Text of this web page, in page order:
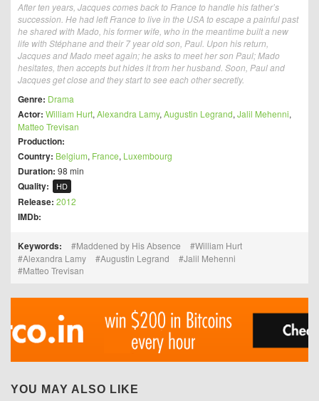
After ten years, Jacques comes back to France to handle his father’s
succession. He had left France to live in the USA to escape a painful past
he shared with Mado, his former wife, who in the meantime built a new
life with Stéphane and their 7 year old son, Paul. Upon his return,
Jacques and Mado meet again; he asks to meet her son Paul; Mado
hesitates, then accepts but hides it from her husband. Soon, Paul and
Jacques get close and they start to see each other secretly.
Genre: Drama
Actor: William Hurt, Alexandra Lamy, Augustin Legrand, Jalil Mehenni,
Matteo Trevisan
Production:
Country: Belgium, France, Luxembourg
Duration: 98 min
Quality: HD
Release: 2012
IMDb:
Keywords: Maddened by His Absence
William Hurt
Alexandra Lamy
Augustin Legrand
Jalil Mehenni
Matteo Trevisan
YOU MAY ALSO LIKE